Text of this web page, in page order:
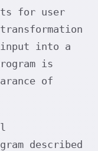
for user
input into a
is
of
described